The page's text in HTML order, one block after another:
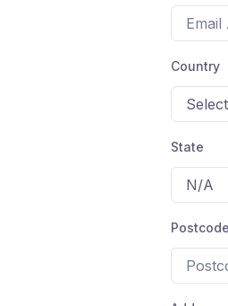
Country
State